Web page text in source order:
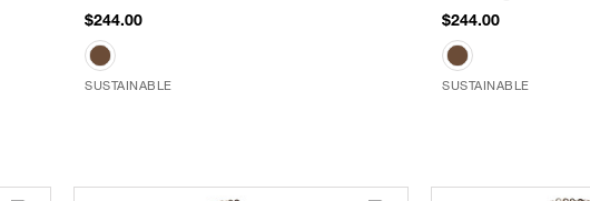
$244.00
SUSTAINABLE
$244.00
SUSTAINABLE